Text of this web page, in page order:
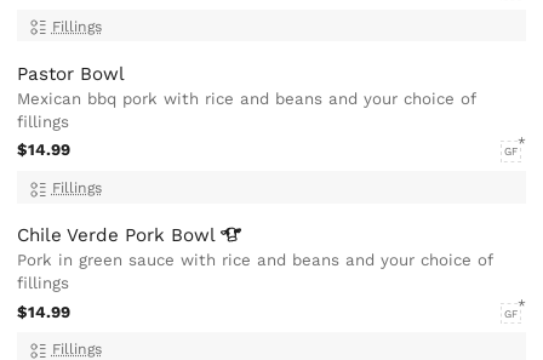
Fillings
Pastor Bowl
Mexican bbq pork with rice and beans and your choice of
fillings
$14.99
GF
Fillings
Chile Verde Pork Bowl
Pork in green sauce with rice and beans and your choice of
fillings
$14.99
GF
Fillings